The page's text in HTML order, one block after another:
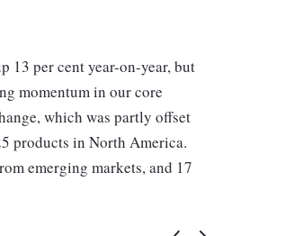
13 per cent year-on-year, but
momentum in our core
which was partly offset
products in North America.
emerging markets, and 17